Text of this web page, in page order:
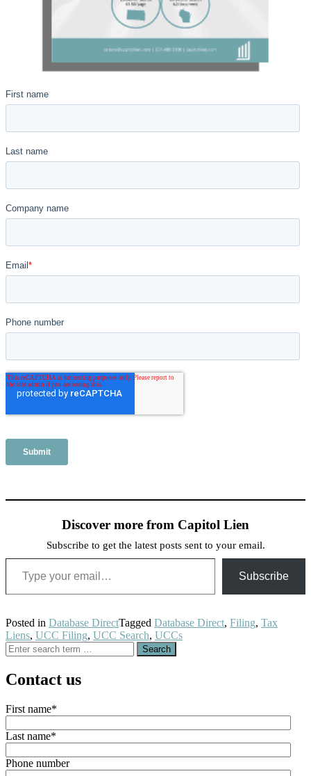
Discover more from Capitol Lien
Subscribe to get the latest posts sent to your email.
Type your email…
Subscribe
Posted in Database DirectTagged Database Direct, Filing, Tax
Liens, UCC Filing, UCC Search, UCCs
Search
for:
Contact us
First name*
Last name*
Phone number